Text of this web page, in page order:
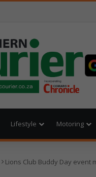
Lifestyle Motoring
Lions Club Buddy Day event